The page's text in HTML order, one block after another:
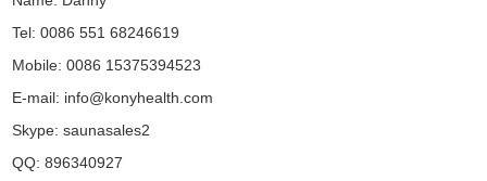
Tel: 0086 551 68246619
Mobile: 0086 15375394523
E-mail: info@konyhealth.com
Skype:saunasales2
QQ:896340927